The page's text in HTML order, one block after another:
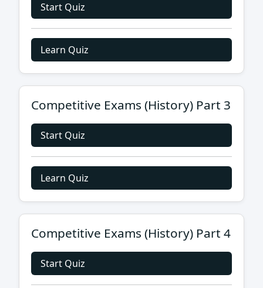
Start Quiz
Learn Quiz
Competitive Exams (History) Part 3
Start Quiz
Learn Quiz
Competitive Exams (History) Part 4
Start Quiz